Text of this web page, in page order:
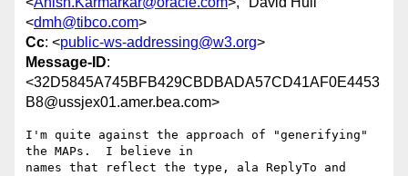
<dmh@tibco.com>
Cc: <public-ws-addressing@w3.org>
Message-ID:
<32D5845A745BFB429CBDBADA57CD41AF0E4453
B8@ussjex01.amer.bea.com>
I'm quite against the approach of "generifying"
the MAPs.  I believe in
names that reflect the type, ala ReplyTo and